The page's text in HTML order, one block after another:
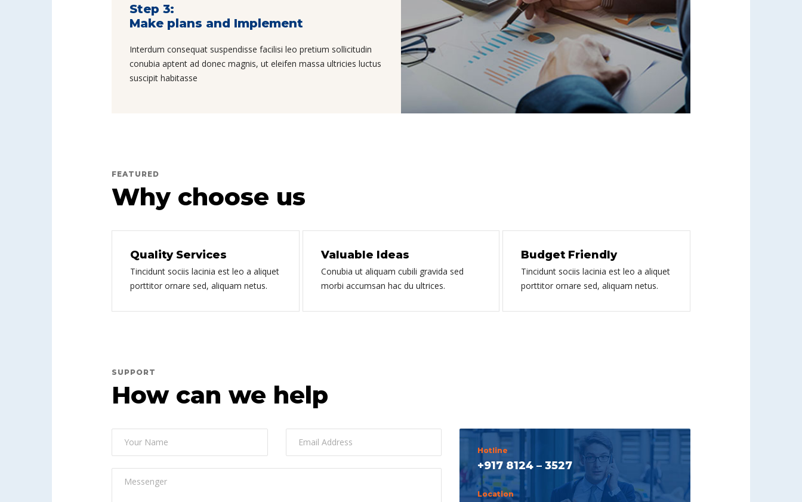
Step 3:
Make plans and Implement
Interdum consequat suspendisse facilisi leo pretium sollicitudin
conubia aptent ad donec magnis, ut eleifen massa ultricies luctus
suscipit habitasse
FEATURED
Why choose us
Quality Services
Tincidunt sociis lacinia est leo a aliquet
porttitor ornare sed, aliquam netus.
Valuable Ideas
Conubia ut aliquam cubili gravida sed
morbi accumsan hac du ultrices.
Budget Friendly
Tincidunt sociis lacinia est leo a aliquet
porttitor ornare sed, aliquam netus.
SUPPORT
How can we help
Hotline
+917 8124 – 3527
Location